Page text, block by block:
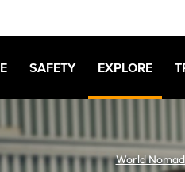
SAFETY EXPLORE
World